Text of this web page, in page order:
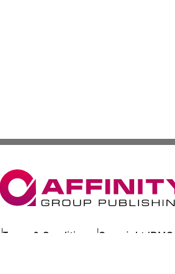
Terms & Conditions Copyright/